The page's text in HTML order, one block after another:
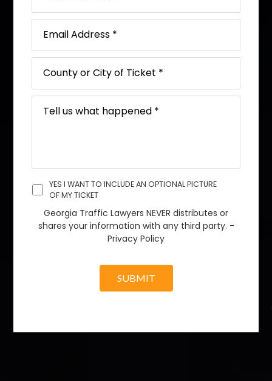
YES I WANT TO INCLUDE AN OPTIONAL PICTURE
OF MY TICKET
Georgia Traffic Lawyers NEVER distributes or
shares your information with any third party. -
Privacy Policy
SUBMIT
t